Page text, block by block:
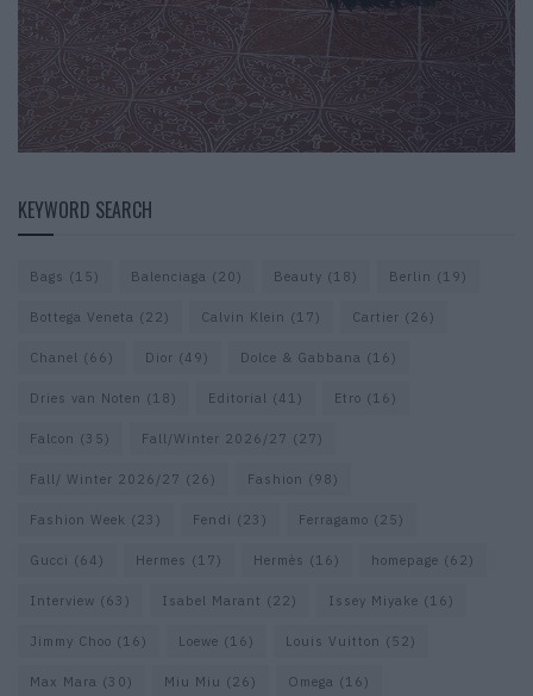
KEYWORD SEARCH
Bags (15) Balenciaga (20) Beauty (18) Berlin (19)
Bottega Veneta (22) Calvin Klein (17) Cartier (26)
Chanel (66) Dior (49) Dolce & Gabbana (16)
Dries van Noten (18) Editorial (41) Etro (16)
Falcon (35) Fall/Winter 2026/27 (27)
Fall/ Winter 2026/27 (26) Fashion (98)
Fashion Week (23) Fendi (23) Ferragamo (25)
Gucci (64) Hermes (17) Hermès (16) homepage (62)
Interview (63) Isabel Marant (22) Issey Miyake (16)
Jimmy Choo (16) Loewe (16) Louis Vuitton (52)
Max Mara (30) Miu Miu (26) Omega (16)